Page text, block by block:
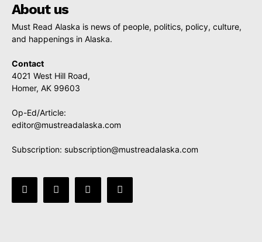
About us
Must Read Alaska is news of people, politics, policy, culture,
and happenings in Alaska.
Contact
4021 West Hill Road,
Homer, AK 99603
Op-Ed/Article:
editor@mustreadalaska.com
Subscription: subscription@mustreadalaska.com